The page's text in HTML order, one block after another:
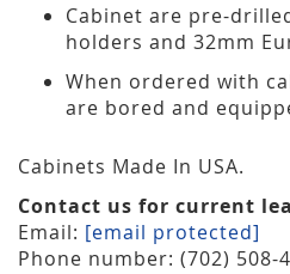
Cabinet are pre-
holders and 32mm
When ordered with
are bored and
Cabinets Made In USA.
Contact us for current
Email: [email protected]
Phone number: (702) 508-